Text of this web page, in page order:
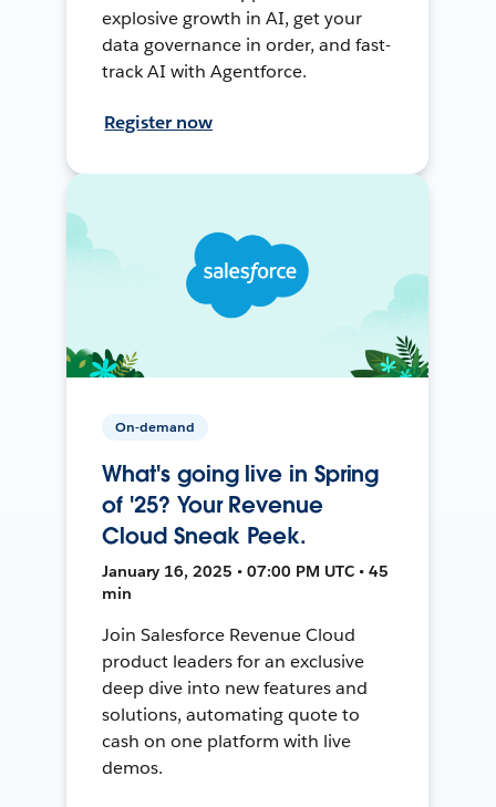
explosive growth in AI, get your
data governance in order, and fast-
track AI with Agentforce.
Register now
On-demand
What's going live in Spring
of '25? Your Revenue
Cloud Sneak Peek.
January 16, 2025 • 07:00 PM UTC • 45
min
Join Salesforce Revenue Cloud
product leaders for an exclusive
deep dive into new features and
solutions, automating quote to
cash on one platform with live
demos.